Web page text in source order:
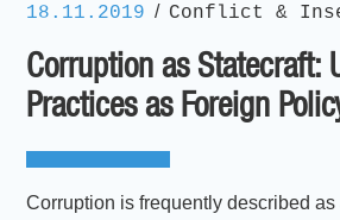
18.11.2019 / Conflict &
Corruption as Statecraft:
Practices as Foreign
Corruption is frequently described as